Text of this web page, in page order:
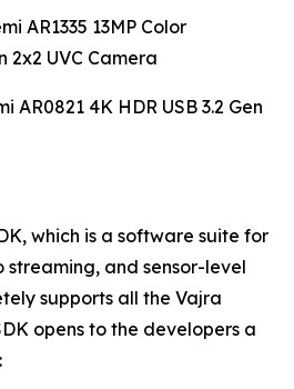
AR1335 13MP Color
2x2 UVC Camera
AR0821 4K HDR USB 3.2 Gen
which is a software suite for
and sensor-level
supports all the Vajra
opens to the developers a